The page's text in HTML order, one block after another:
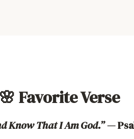
🌸 Favorite Verse
Know That I Am God.”—